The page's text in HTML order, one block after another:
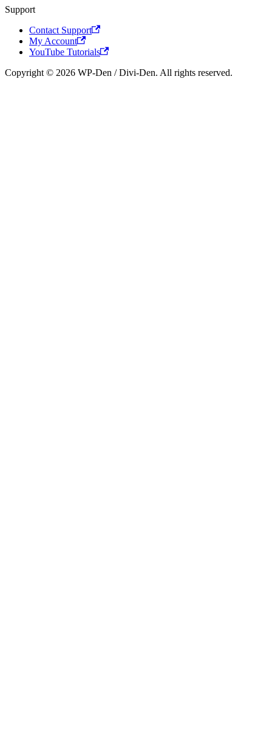
Support
Contact Support
My Account
YouTube Tutorials
Copyright © 2026 WP-Den / Divi-Den. All rights reserved.